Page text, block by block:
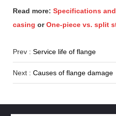
Read more:Specifications
casing orOne-piece vs. split
Prev :Service life of flange
Next :Causes of flange damage